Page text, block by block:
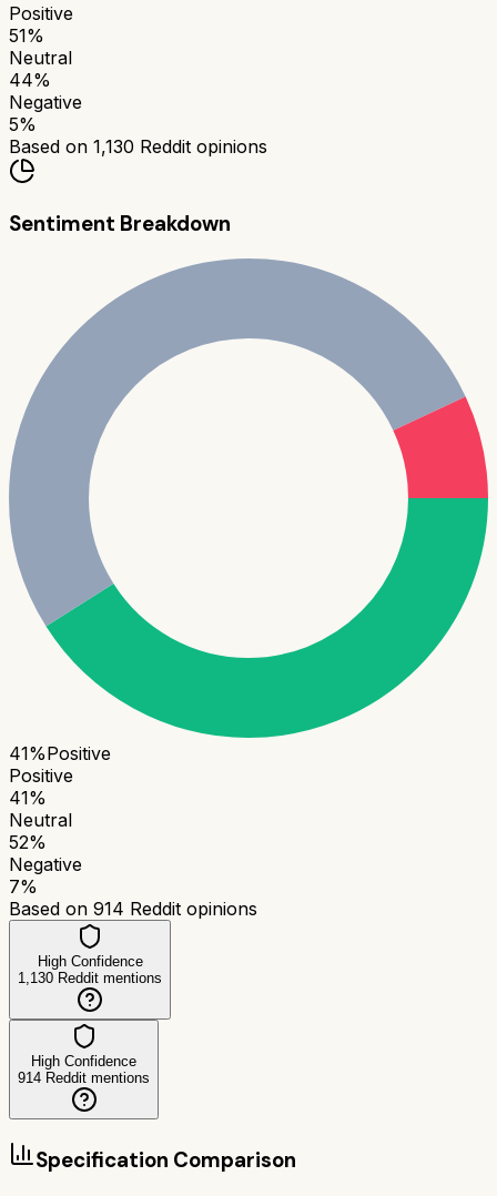
Positive
51%
Neutral
44%
Negative
5%
Based on 1,130 Reddit opinions
Sentiment Breakdown
41%Positive
Positive
41%
Neutral
52%
Negative
7%
Based on 914 Reddit opinions
High Confidence
1,130 Reddit mentions
High Confidence
914 Reddit mentions
Specification Comparison